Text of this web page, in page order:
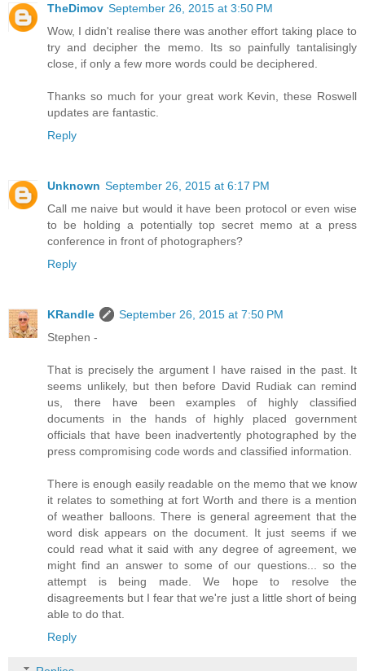
TheDimov September 26, 2015 at 3:50 PM
Wow, I didn't realise there was another effort taking place to
try and decipher the memo. Its so painfully tantalisingly
close, if only a few more words could be deciphered.
Thanks so much for your great work Kevin, these Roswell
updates are fantastic.
Reply
Unknown September 26, 2015 at 6:17 PM
Call me naive but would it have been protocol or even wise
to be holding a potentially top secret memo at a press
conference in front of photographers?
Reply
KRandle
September 26, 2015 at 7:50 PM
Stephen -
That is precisely the argument I have raised in the past. It
seems unlikely, but then before David Rudiak can remind
us, there have been examples of highly classified
documents in the hands of highly placed government
officials that have been inadvertently photographed by the
press compromising code words and classified information.
There is enough easily readable on the memo that we know
it relates to something at fort Worth and there is a mention
of weather balloons. There is general agreement that the
word disk appears on the document. It just seems if we
could read what it said with any degree of agreement, we
might find an answer to some of our questions... so the
attempt is being made. We hope to resolve the
disagreements but I fear that we're just a little short of being
able to do that.
Reply